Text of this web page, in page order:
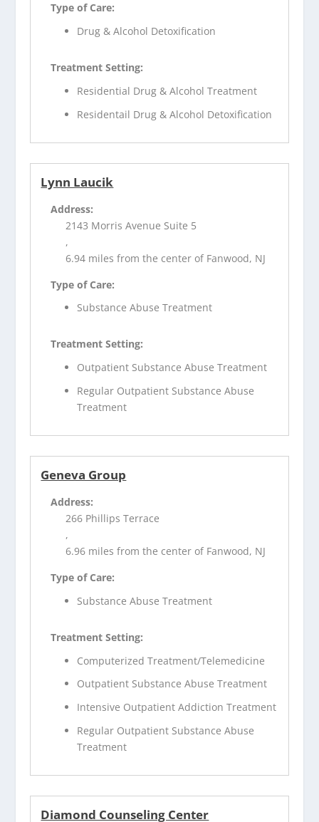
Type of Care:
Drug & Alcohol Detoxification
Treatment Setting:
Residential Drug & Alcohol Treatment
Residentail Drug & Alcohol Detoxification
Lynn Laucik
Address:
2143 Morris Avenue Suite 5
,
6.94 miles from the center of Fanwood, NJ
Type of Care:
Substance Abuse Treatment
Treatment Setting:
Outpatient Substance Abuse Treatment
Regular Outpatient Substance Abuse
Treatment
Geneva Group
Address:
266 Phillips Terrace
,
6.96 miles from the center of Fanwood, NJ
Type of Care:
Substance Abuse Treatment
Treatment Setting:
Computerized Treatment/Telemedicine
Outpatient Substance Abuse Treatment
Intensive Outpatient Addiction Treatment
Regular Outpatient Substance Abuse
Treatment
Diamond Counseling Center